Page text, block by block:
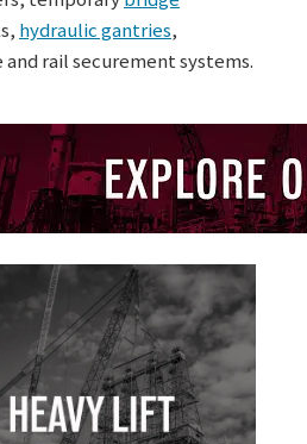
hydraulic gantries,
rail securement systems.